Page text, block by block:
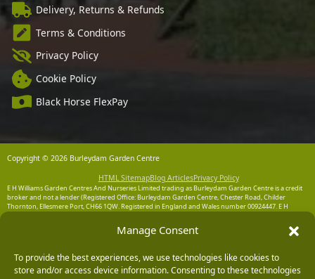
Manage Consent
To provide the best experiences, we use technologies like cookies to
store and/or access device information. Consenting to these technologies
Delivery, Returns & Refunds
Terms & Conditions
Privacy Policy
Cookie Policy
Black Horse FlexPay
Copyright © 2026 Burleydam Garden Centre
HTML SitemapBlog ArticlesPrivacy Policy
E H Williams Garden Centres And Nurseries Limited trading as Burleydam Garden Centre is a credit
broker and not a lender (Registered Office: Burleydam Garden Centre, Chester Road, Childer
Thornton, Ellesmere Port, CH66 1QW. Registered in England and Wales number 00924447. E H
Chester Business Park, Chester CH4 9FB. Registered in England and Wales number 02783251.
Authorised and regulated by the Financial Conduct Authority. MBNA Limited is also authorised by
the Financial Conduct Authority under the Payment Services Regulations 2017, register number